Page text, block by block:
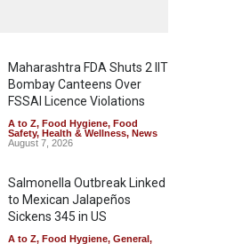
Maharashtra FDA Shuts 2 IIT
Bombay Canteens Over
FSSAI Licence Violations
A to Z, Food Hygiene, Food
Safety, Health & Wellness, News
August 7, 2026
Salmonella Outbreak Linked
to Mexican Jalapeños
Sickens 345 in US
A to Z, Food Hygiene, General,